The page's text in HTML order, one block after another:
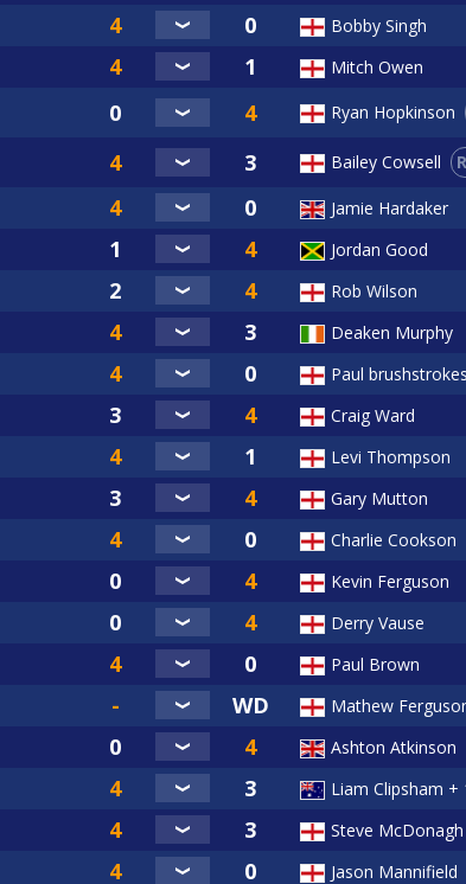
Bobby Singh
Mitch Owen
Ryan Hopkinson
Bailey Cowsell
Jamie Hardaker
Jordan Good
Rob Wilson
Deaken Murphy
Paul brushstrokes
Craig Ward
Levi Thompson
Gary Mutton
Charlie Cookson
Kevin Ferguson
Derry Vause
Paul Brown
Mathew
Ashton Atkinson
Liam Clipsham +
Steve McDonagh
Jason Mannifield